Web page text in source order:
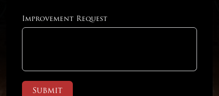
Improvement Request
Submit